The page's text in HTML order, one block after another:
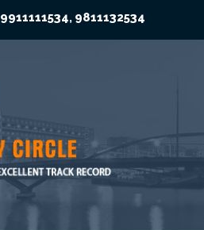
9911111534, 9811132534